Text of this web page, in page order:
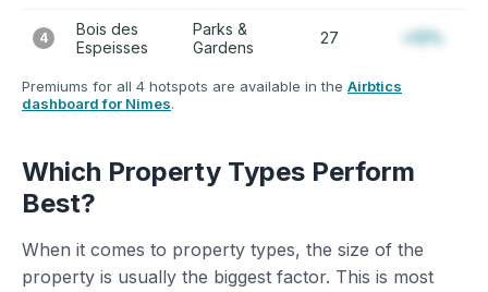
4
Bois des
Espeisses
Parks &
Gardens
27 +12%
Premiums for all 4 hotspots are available in the Airbtics
dashboard for Nimes.
Which Property Types Perform
Best?
When it comes to property types, the size of the
property is usually the biggest factor. This is most